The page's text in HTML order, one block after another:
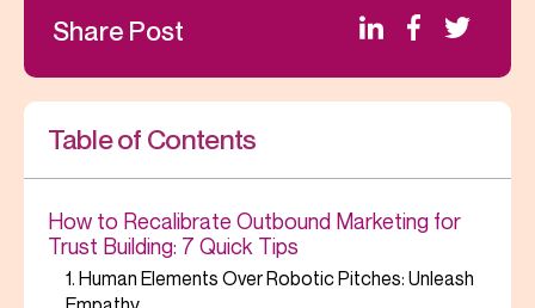
Share Post
Table of Contents
How to Recalibrate Outbound Marketing for
Trust Building: 7 Quick Tips
1. Human Elements Over Robotic Pitches: Unleash